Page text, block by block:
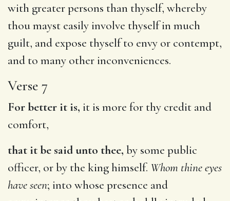
with greater persons than thyself, whereby
thou mayst easily involve thyself in much
guilt, and expose thyself to envy or contempt,
and to many other inconveniences.
Verse 7
For better it is, it is more for thy credit and
comfort,
that it be said unto thee, by some public
officer, or by the king himself. Whom thine eyes
have seen; into whose presence and